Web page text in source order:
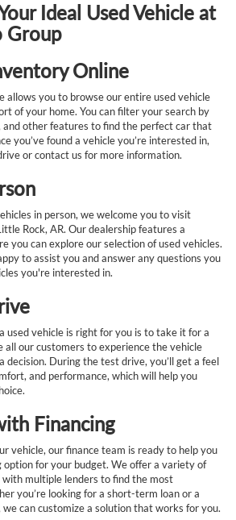
Ideal Used Vehicle at
Group
Online
allows you to browse our entire used vehicle
of your home. You can filter your search by
and other features to find the perfect car that
you’ve found a vehicle you’re interested in,
or contact us for more information.
in person, we welcome you to visit
Rock, AR. Our dealership features a
you can explore our selection of used vehicles.
to assist you and answer any questions you
you're interested in.
used vehicle is right for you is to take it for a
all our customers to experience the vehicle
decision. During the test drive, you’ll get a feel
and performance, which will help you
Financing
vehicle, our finance team is ready to help you
option for your budget. We offer a variety of
with multiple lenders to find the most
you’re looking for a short-term loan or a
can customize a solution that works for you.